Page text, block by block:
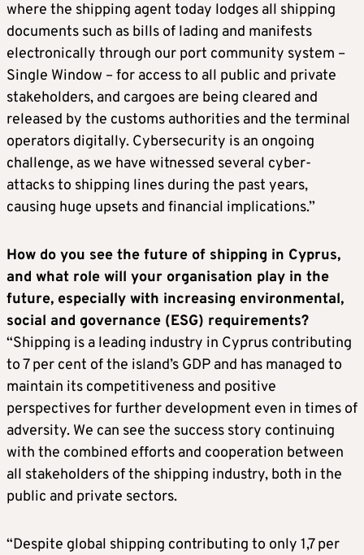
where the shipping agent today lodges all shipping
documents such as bills of lading and manifests
electronically through our port community system –
Single Window – for access to all public and private
stakeholders, and cargoes are being cleared and
released by the customs authorities and the terminal
operators digitally. Cybersecurity is an ongoing
challenge, as we have witnessed several cyber-
attacks to shipping lines during the past years,
causing huge upsets and financial implications.”
How do you see the future of shipping in Cyprus,
and what role will your organisation play in the
future, especially with increasing environmental,
social and governance (ESG) requirements?
“Shipping is a leading industry in Cyprus contributing
to 7 per cent of the island’s GDP and has managed to
maintain its competitiveness and positive
perspectives for further development even in times of
adversity. We can see the success story continuing
with the combined efforts and cooperation between
all stakeholders of the shipping industry, both in the
public and private sectors.
“Despite global shipping contributing to only 1,7 per